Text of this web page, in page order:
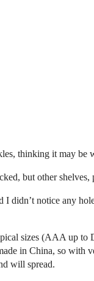
thinking it may be
but other shelves,
notice any
sizes (AAA up
in China, so
will spread.